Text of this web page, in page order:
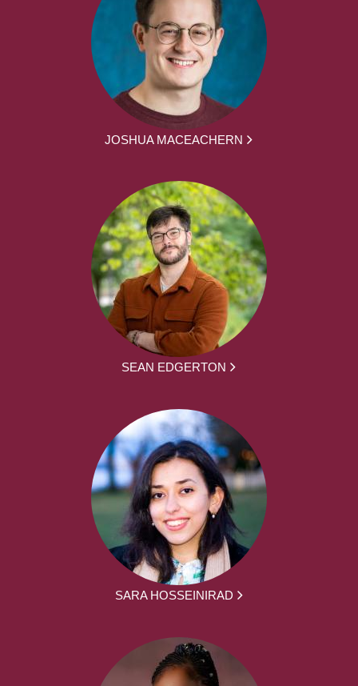
JOSHUA MACEACHERN
SEAN EDGERTON
SARA HOSSEINIRAD